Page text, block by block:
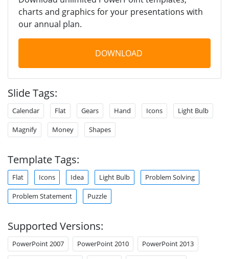
charts and graphics for your presentations with
our annual plan.
DOWNLOAD
Slide Tags:
Calendar Flat Gears Hand Icons Light Bulb
Magnify Money Shapes
Template Tags:
Flat Icons Idea Light Bulb Problem Solving
Problem Statement Puzzle
Supported Versions:
PowerPoint 2007 PowerPoint 2010 PowerPoint 2013